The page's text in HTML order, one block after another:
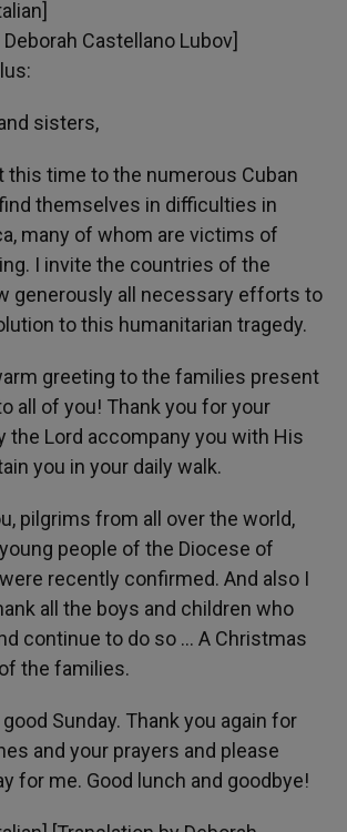
Castellano Lubov]
sisters,
this time to the numerous Cuban
themselves in difficulties in
many of whom are victims of
I invite the countries of the
generously all necessary efforts to
to this humanitarian tragedy.
greeting to the families present
all of you! Thank you for your
the Lord accompany you with His
you in your daily walk.
pilgrims from all over the world,
people of the Diocese of
recently confirmed. And also I
all the boys and children who
continue to do so … A Christmas
the families.
Sunday. Thank you again for
and your prayers and please
for me. Good lunch and goodbye!